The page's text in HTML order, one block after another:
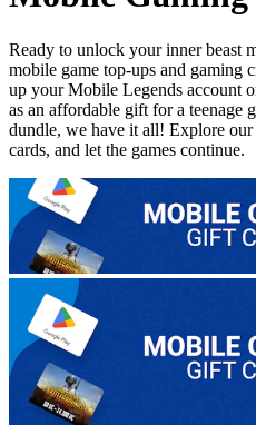
Ready to unlock your inner beast
mobile game top-ups and gaming
up your Mobile Legends account
as an affordable gift for a teenage
dundle, we have it all! Explore
cards, and let the games continue.